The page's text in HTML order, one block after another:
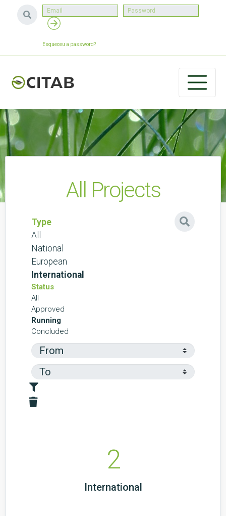
Esqueceu a password?
All Projects
Type
All
National
European
International
Status
All
Approved
Running
Concluded
2
International